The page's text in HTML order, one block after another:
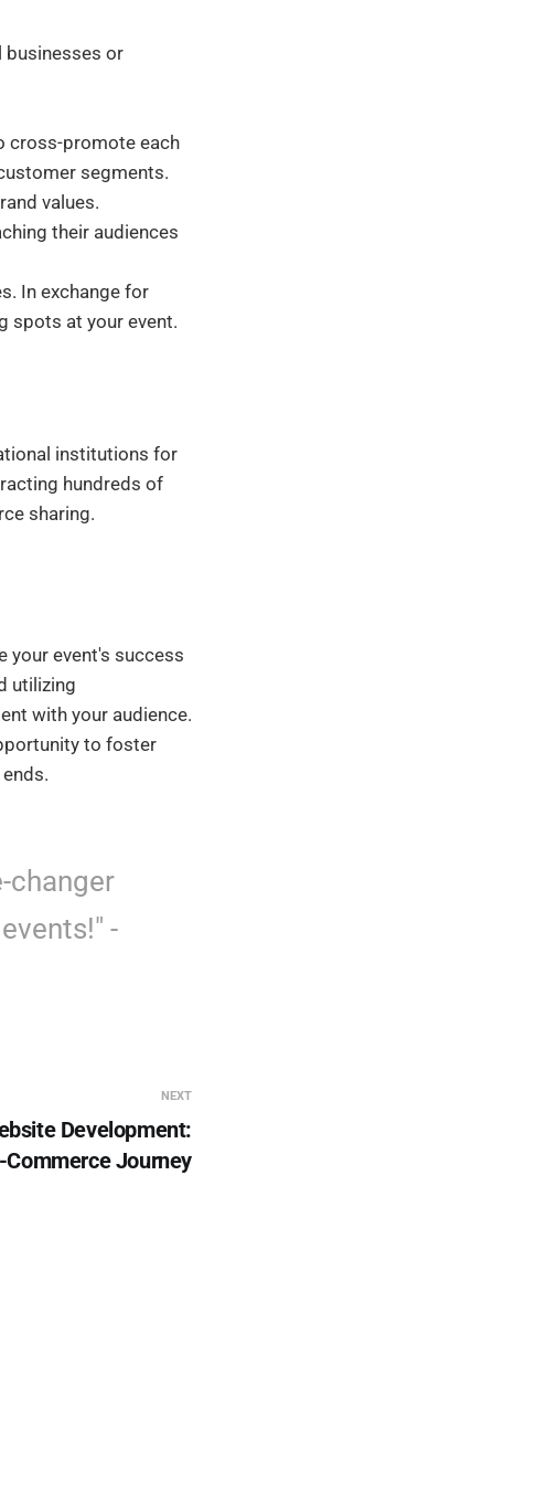
businesses or
cross-promote each
segments.
values.
their audiences
In exchange for
spots at your event.
institutions for
hundreds of
sharing.
your event's success
utilizing
with your audience.
to foster
changer
-
NEXT
Development:
Commerce Journey